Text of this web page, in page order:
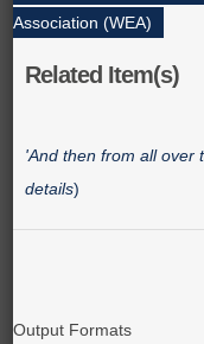
Association (WEA)
Related Item(s)
'And then from all over
details)
Output Formats